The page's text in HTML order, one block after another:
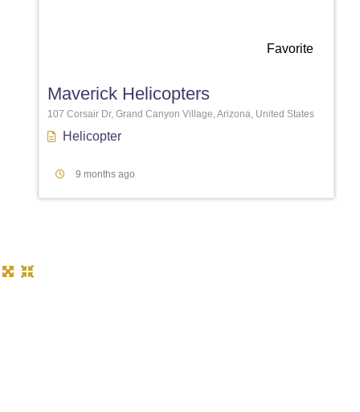
Favorite
Maverick Helicopters
107 Corsair Dr, Grand Canyon Village, Arizona, United States
Helicopter
9 months ago